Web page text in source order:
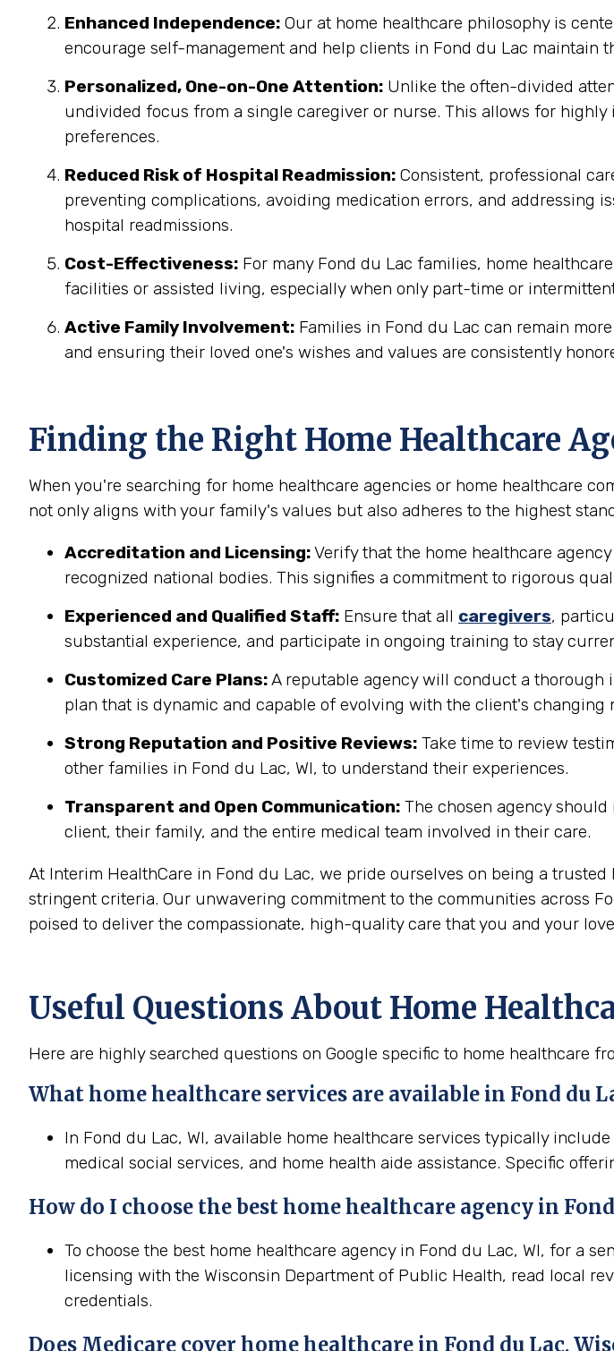
Enhanced Independence: Our at home healthcare philosophy is
encourage self-management and help clients in Fond du Lac maintain
Personalized, One-on-One Attention: Unlike the often-divided
undivided focus from a single caregiver or nurse. This allows for
preferences.
Reduced Risk of Hospital Readmission: Consistent, professional
preventing complications, avoiding medication errors, and addressing
hospital readmissions.
Cost-Effectiveness: For many Fond du Lac families, home
facilities or assisted living, especially when only part-time or
Active Family Involvement: Families in Fond du Lac can remain
and ensuring their loved one's wishes and values are consistently
Finding the Right Home Healthcare
When you're searching for home healthcare agencies or home healthcare
not only aligns with your family's values but also adheres to the highest
Accreditation and Licensing:Verify that the home healthcare
recognized national bodies. This signifies a commitment to rigorous
Experienced and Qualified Staff: Ensure that all caregivers,
substantial experience, and participate in ongoing training to stay
Customized Care Plans:A reputable agency will conduct a thorough
plan that is dynamic and capable of evolving with the client's changing
Strong Reputation and Positive Reviews: Take time to review
other families in Fond du Lac, WI, to understand their experiences.
Transparent and Open Communication: The chosen agency
client, their family, and the entire medical team involved in their care.
At Interim HealthCare in Fond du Lac, we pride ourselves on being a
stringent criteria. Our unwavering commitment to the communities across
poised to deliver the compassionate, high-quality care that you and your
Useful Questions About Home
Here are highly searched questions on Google specific to home healthcare
What home healthcare services are available in Fond du
In Fond du Lac, WI, available home healthcare services typically
medical social services, and home health aide assistance. Specific
How do I choose the best home healthcare agency in
To choose the best home healthcare agency in Fond du Lac, WI, for a
licensing with the Wisconsin Department of Public Health, read local
credentials.
Does Medicare cover home healthcare in Fond du Lac,